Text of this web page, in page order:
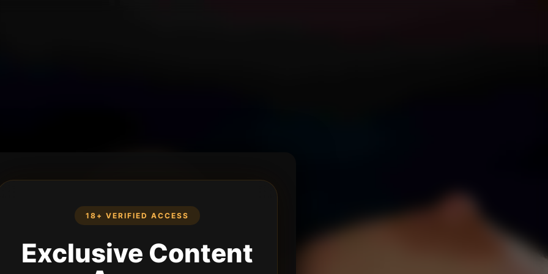
18+ VERIFIED ACCESS
Exclusive Content